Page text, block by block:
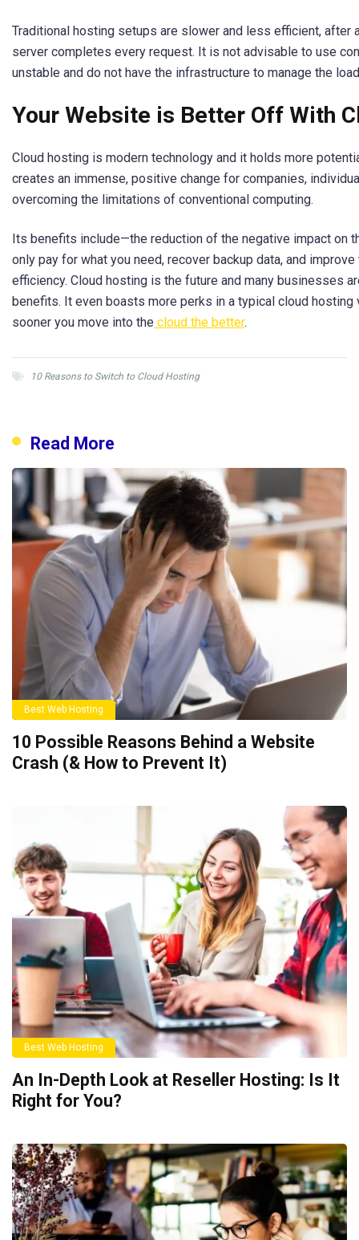
Traditional hosting setups are slower and less efficient, after
server completes every request. It is not advisable to use
unstable and do not have the infrastructure to manage the
Your Website is Better Off With
Cloud hosting is modern technology and it holds more
creates an immense, positive change for companies,
overcoming the limitations of conventional computing.
Its benefits include—the reduction of the negative impact on
only pay for what you need, recover backup data, and
efficiency. Cloud hosting is the future and many businesses
benefits. It even boasts more perks in a typical cloud hosting
sooner you move into the cloud the better.
10 Reasons to Switch to Cloud Hosting
Read More
Best Web Hosting
10 Possible Reasons Behind a Website
Crash (& How to Prevent It)
Best Web Hosting
An In-Depth Look at Reseller Hosting: Is It
Right for You?